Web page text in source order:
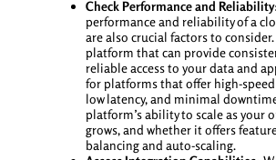
Check Performance and
performance and reliability of a
are also crucial factors to consider.
platform that can provide
reliable access to your data and
for platforms that offer high-
low latency, and minimal
platform’s ability to scale as your
grows, and whether it offers
balancing and auto-scaling.